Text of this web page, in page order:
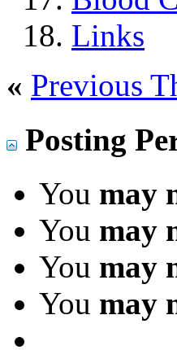
Links
« Previous
Posting
You may
You may
You may
You may